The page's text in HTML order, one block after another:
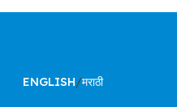
ENGLISH/मराठी